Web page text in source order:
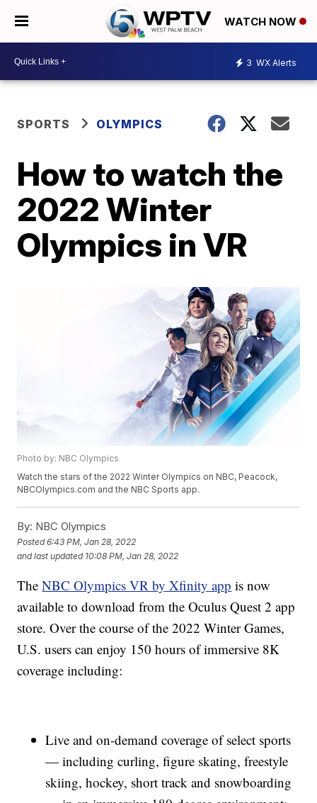
WATCH NOW
3 WX Alerts
SPORTS OLYMPICS
How to watch the
2022 Winter
Olympics in VR
Photo by: NBC Olympics
Watch the stars of the 2022 Winter Olympics on NBC, Peacock,
NBCOlympics.com and the NBC Sports app.
By: NBC Olympics
Posted6:43 PM, Jan 28, 2022
and last updated 10:08 PM, Jan 28, 2022
TheNBC Olympics VR by Xfinity app is now
available to download from the Oculus Quest 2 app
store. Over the course of the 2022 Winter Games,
U.S. users can enjoy 150 hours of immersive 8K
coverage including:
Live and on-demand coverage of select sports
— including curling, figure skating, freestyle
skiing, hockey, short track and snowboarding